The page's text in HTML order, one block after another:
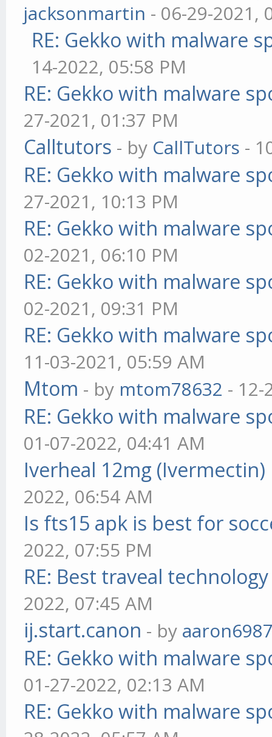
jacksonmartin - 06-29-2021,
RE: Gekko with malware
14-2022, 05:58 PM
RE: Gekko with malware
27-2021, 01:37 PM
Calltutors - by CallTutors -
RE: Gekko with malware
27-2021, 10:13 PM
RE: Gekko with malware
02-2021, 06:10 PM
RE: Gekko with malware
02-2021, 09:31 PM
RE: Gekko with malware
11-03-2021, 05:59 AM
Mtom - by mtom78632 - 12-
RE: Gekko with malware
01-07-2022, 04:41 AM
Iverheal 12mg
2022, 06:54 AM
Is fts15 apk is best for
2022, 07:55 PM
RE: Best traveal
2022, 07:45 AM
ij.start.canon - by
RE: Gekko with malware
01-27-2022, 02:13 AM
RE: Gekko with malware